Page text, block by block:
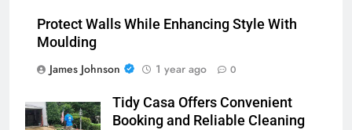
Protect Walls While Enhancing Style With
Moulding
James Johnson
1 year ago 0
Tidy Casa Offers Convenient
Booking and Reliable Cleaning